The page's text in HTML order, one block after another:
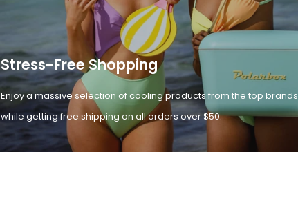
Stress-Free Shopping
Enjoy a massive selection of cooling products from the top brands
while getting free shipping on all orders over $50.